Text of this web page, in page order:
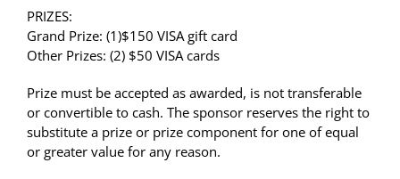
PRIZES:
Grand Prize: (1)$150 VISA gift card
Other Prizes: (2) $50 VISA cards
Prize must be accepted as awarded, is not transferable
or convertible to cash. The sponsor reserves the right to
substitute a prize or prize component for one of equal
or greater value for any reason.